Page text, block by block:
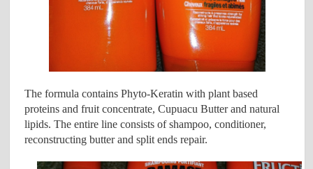
The formula contains Phyto-Keratin with plant based
proteins and fruit concentrate, Cupuacu Butter and natural
lipids. The entire line consists of shampoo, conditioner,
reconstructing butter and split ends repair.